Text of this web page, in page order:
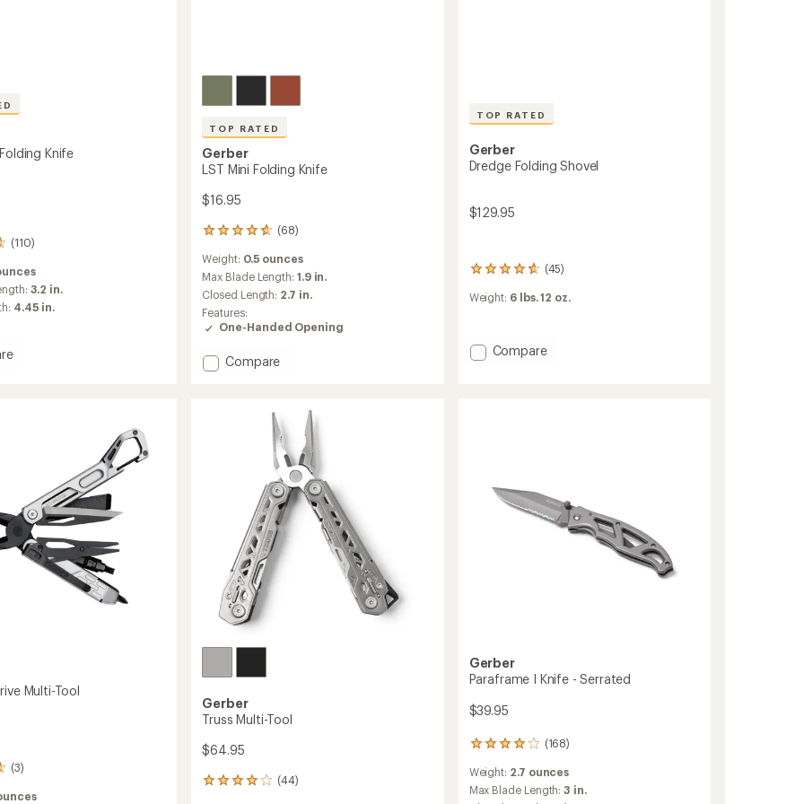
Knife
(110)
3.2 in.
4.45 in.
TOP RATED
Gerber
LST Mini Folding Knife
$16.95
(68)
68
with
an
average
rating
of
4.7
of
Weight: 0.5 ounces
Max Blade Length: 1.9 in.
Closed Length: 2.7 in.
Features:
One-Handed Opening
Add
Compare
TOP RATED
Gerber
Dredge Folding Shovel
$129.95
(45)
45
with
rating
of
Weight: 6 lbs. 12 oz.
Add
Compare
Multi-Tool
(3)
Gerber
Truss Multi-Tool
$64.95
(44)
44
Gerber
Paraframe I Knife - Serrated
$39.95
(168)
168
with
an
Weight: 2.7 ounces
Max Blade Length:3 in.